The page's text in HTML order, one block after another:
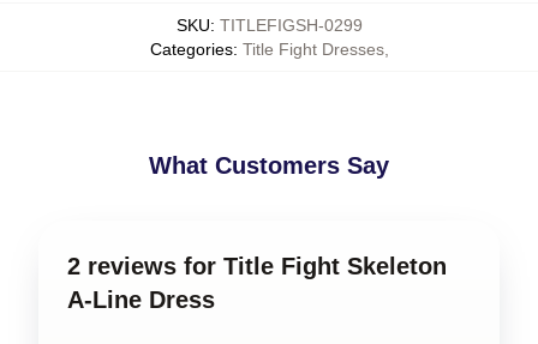
SKU: TITLEFIGSH-0299
Categories: Title Fight Dresses,
What Customers Say
2 reviews for Title Fight Skeleton
A-Line Dress